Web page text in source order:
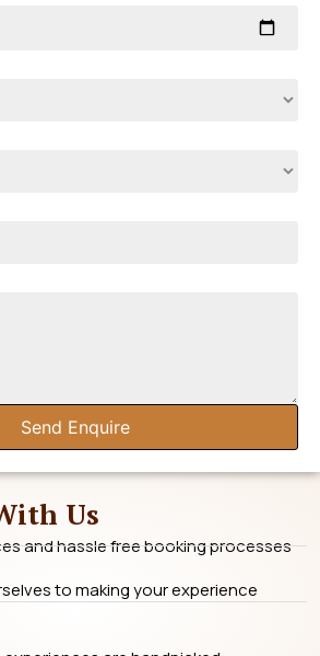
Send Enquire
Us
and hassle free booking processes
to making your experience